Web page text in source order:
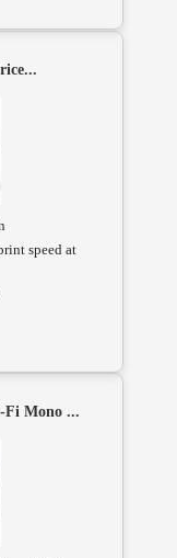
speed at
Fi Mono ...